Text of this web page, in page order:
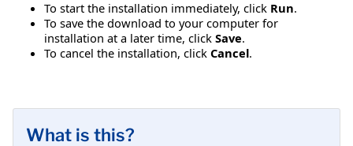
To start the installation immediately, click Run.
To save the download to your computer for
installation at a later time, click Save.
To cancel the installation, click Cancel.
What is this?